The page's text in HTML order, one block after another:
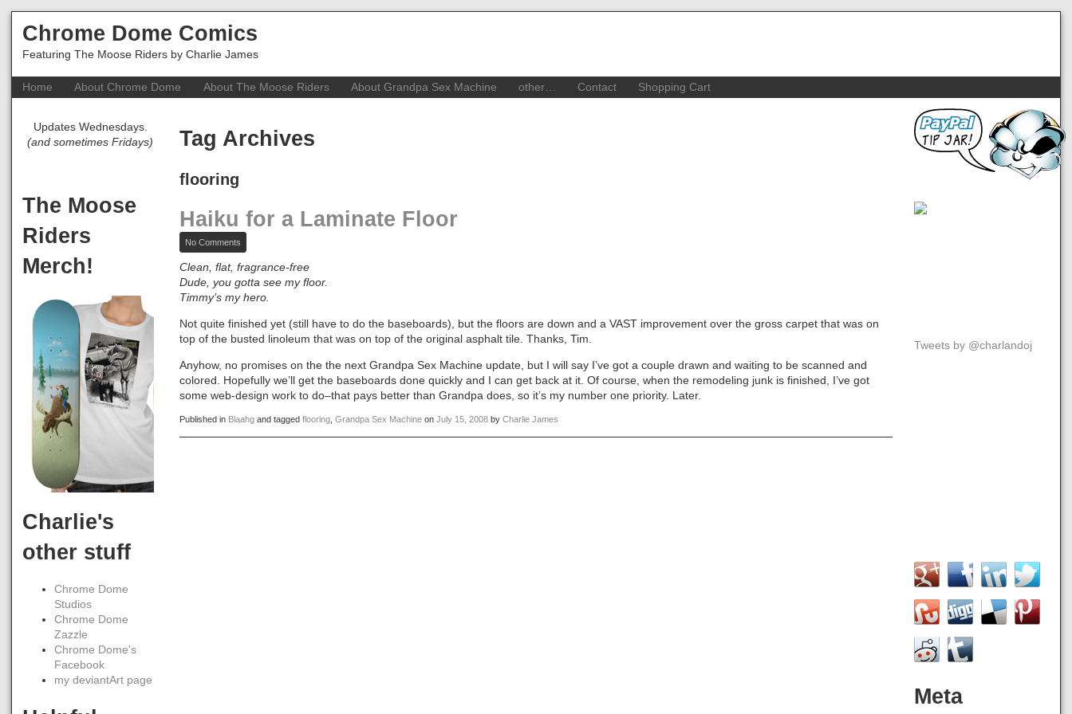
Chrome Dome Comics
Featuring The Moose Riders by Charlie James
Home About Chrome Dome About The Moose Riders About Grandpa Sex Machine other… Contact Shopping Cart
Tag Archives
flooring
Haiku for a Laminate Floor
No Comments
Haiku
for
Laminate
Floor
Clean, flat, fragrance-free
Dude, you gotta see my floor.
Timmy’s my hero.
Not quite finished yet (still have to do the baseboards), but the floors are down and a VAST improvement over the gross carpet that was on
top of the busted linoleum that was on top of the original asphalt tile. Thanks, Tim.
Anyhow, no promises on the the next Grandpa Sex Machine update, but I will say I’ve got a couple drawn and waiting to be scanned and
colored. Hopefully we’ll get the baseboards done quickly and I can get back at it. Of course, when the remodeling junk is finished, I’ve got
some web-design work to do–that pays better than Grandpa does, so it’s my number one priority. Later.
Published in Blaahg and taggedflooring ,Grandpa Sex Machine onJuly 15, 2008 byCharlie James
Updates Wednesdays.
(and sometimes Fridays)
The Moose
Riders
Merch!
Charlie's
other stuff
Chrome Dome
Studios
Chrome Dome
Zazzle
Chrome Dome's
Facebook
my deviantArt page
Tweets by @charlandoj
Meta